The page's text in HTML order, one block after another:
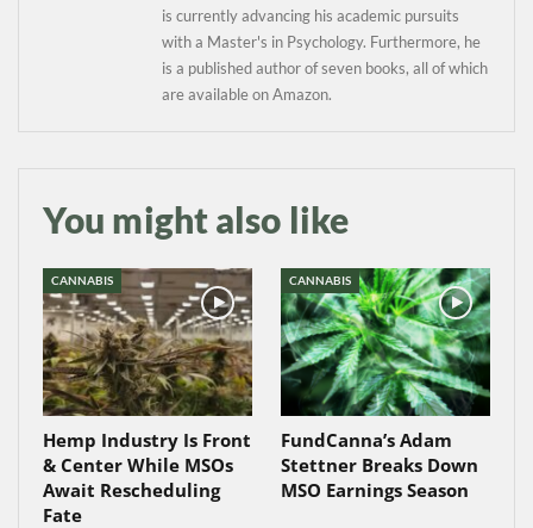
is currently advancing his academic pursuits
with a Master's in Psychology. Furthermore, he
is a published author of seven books, all of which
are available on Amazon.
You might also like
CANNABIS
Hemp Industry Is Front
& Center While MSOs
Await Rescheduling
Fate
CANNABIS
FundCanna’s Adam
Stettner Breaks Down
MSO Earnings Season